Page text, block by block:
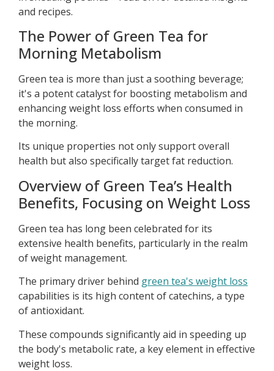
and recipes.
The Power of Green Tea for
Morning Metabolism
Green tea is more than just a soothing beverage;
it's a potent catalyst for boosting metabolism and
enhancing weight loss efforts when consumed in
the morning.
Its unique properties not only support overall
health but also specifically target fat reduction.
Overview of Green Tea’s Health
Benefits, Focusing on Weight Loss
Green tea has long been celebrated for its
extensive health benefits, particularly in the realm
of weight management.
The primary driver behind green tea's weight loss
capabilities is its high content of catechins, a type
of antioxidant.
These compounds significantly aid in speeding up
the body's metabolic rate, a key element in effective
weight loss.